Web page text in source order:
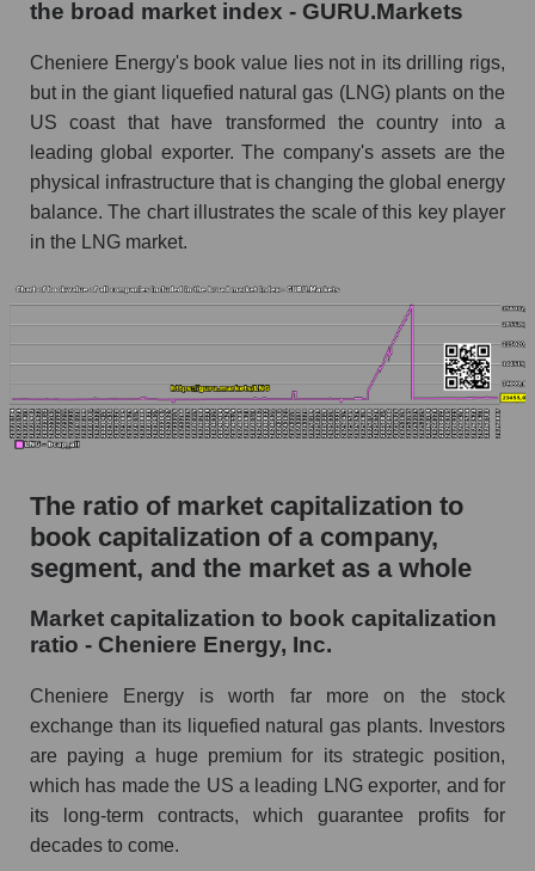
the broad market index - GURU.Markets
Cheniere Energy's book value lies not in its drilling rigs,
but in the giant liquefied natural gas (LNG) plants on the
US coast that have transformed the country into a
leading global exporter. The company's assets are the
physical infrastructure that is changing the global energy
balance. The chart illustrates the scale of this key player
in the LNG market.
The ratio of market capitalization to
book capitalization of a company,
segment, and the market as a whole
Market capitalization to book capitalization
ratio - Cheniere Energy, Inc.
Cheniere Energy is worth far more on the stock
exchange than its liquefied natural gas plants. Investors
are paying a huge premium for its strategic position,
which has made the US a leading LNG exporter, and for
its long-term contracts, which guarantee profits for
decades to come.